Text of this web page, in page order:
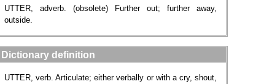
UTTER, adverb. (obsolete) Further out; further away,
outside.
Dictionary definition
UTTER, verb. Articulate; either verbally or with a cry, shout,